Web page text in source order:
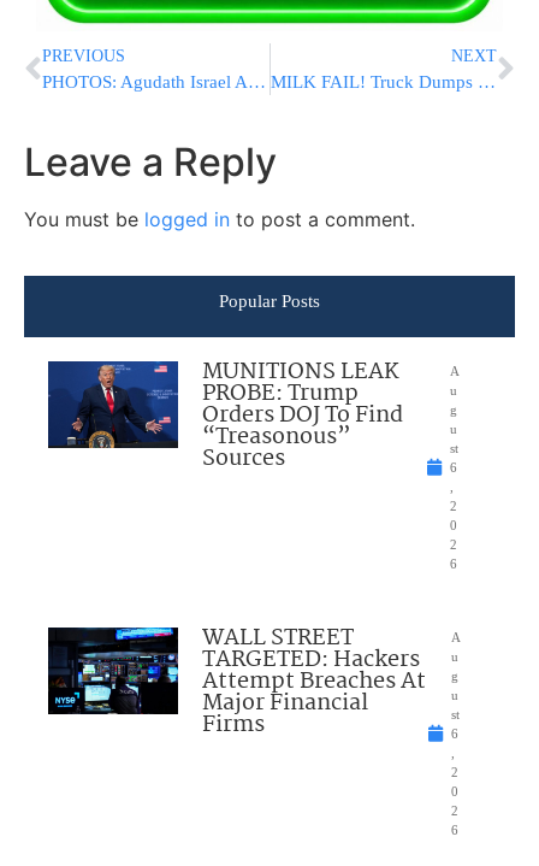
PREVIOUS
PHOTOS: Agudath Israel Annual Yerushalayim Yarchei Kallah – Day 2
NEXT
MILK FAIL! Truck Dumps Milk All Over Jerusalem Street [VIDEO]
Leave a Reply
You must be logged in to post a comment.
Popular Posts
MUNITIONS LEAK
PROBE: Trump
Orders DOJ To Find
“Treasonous”
Sources
A
u
g
u
st
6
2
0
2
6
WALL STREET
TARGETED: Hackers
Attempt Breaches At
Major Financial
Firms
A
u
g
u
st
6
2
0
2
6